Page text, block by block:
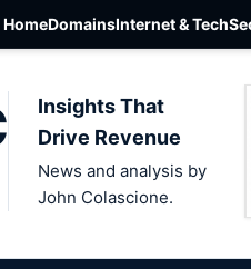
HomeDomainsInternet & Tech
Insights That
Drive Revenue
News and analysis by
John Colascione.